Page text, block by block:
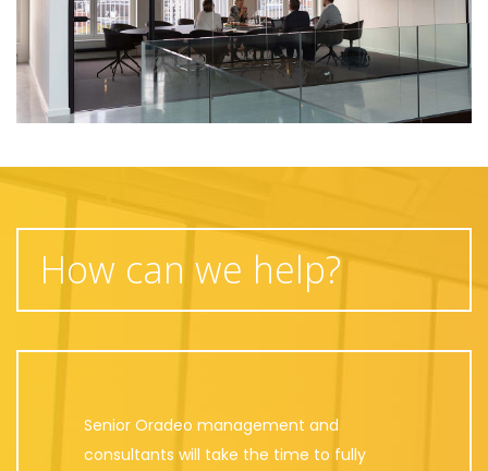
How can we help?
Senior Oradeo management and
consultants will take the time to fully